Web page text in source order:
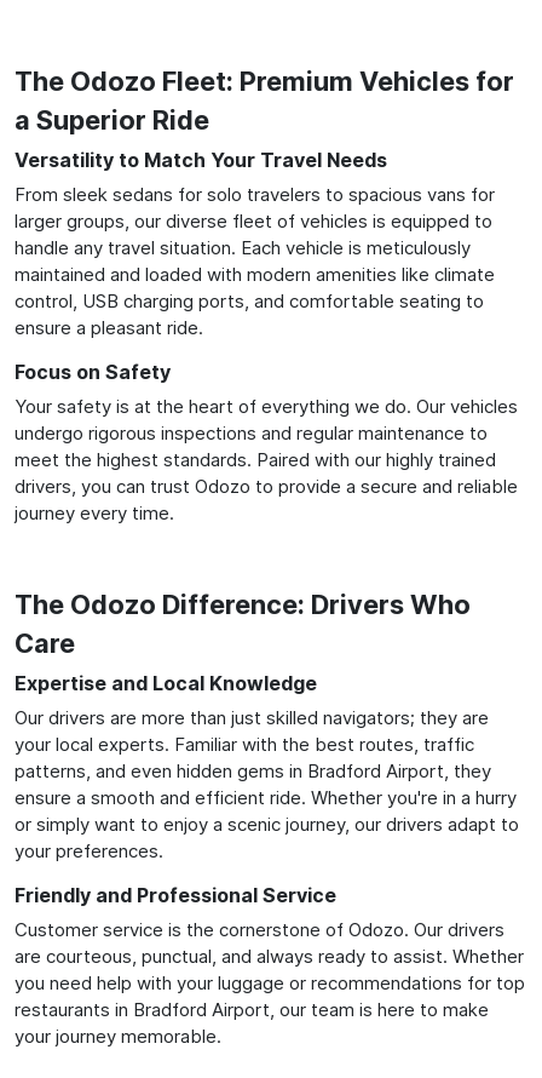
The Odozo Fleet: Premium Vehicles for
a Superior Ride
Versatility to Match Your Travel Needs
From sleek sedans for solo travelers to spacious vans for
larger groups, our diverse fleet of vehicles is equipped to
handle any travel situation. Each vehicle is meticulously
maintained and loaded with modern amenities like climate
control, USB charging ports, and comfortable seating to
ensure a pleasant ride.
Focus on Safety
Your safety is at the heart of everything we do. Our vehicles
undergo rigorous inspections and regular maintenance to
meet the highest standards. Paired with our highly trained
drivers, you can trust Odozo to provide a secure and reliable
journey every time.
The Odozo Difference: Drivers Who
Care
Expertise and Local Knowledge
Our drivers are more than just skilled navigators; they are
your local experts. Familiar with the best routes, traffic
patterns, and even hidden gems in Bradford Airport, they
ensure a smooth and efficient ride. Whether you're in a hurry
or simply want to enjoy a scenic journey, our drivers adapt to
your preferences.
Friendly and Professional Service
Customer service is the cornerstone of Odozo. Our drivers
are courteous, punctual, and always ready to assist. Whether
you need help with your luggage or recommendations for top
restaurants in Bradford Airport, our team is here to make
your journey memorable.